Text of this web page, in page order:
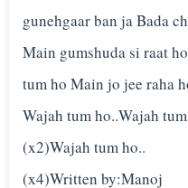
gunehgaar ban ja Bada
Main gumshuda si raat
tum ho Main jo jee raha
Wajah tum ho..Wajah
(x2)Wajah tum ho..
(x4)Written by:Manoj